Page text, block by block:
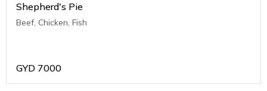
Shepherd's Pie
Beef, Chicken, Fish
GYD 7000